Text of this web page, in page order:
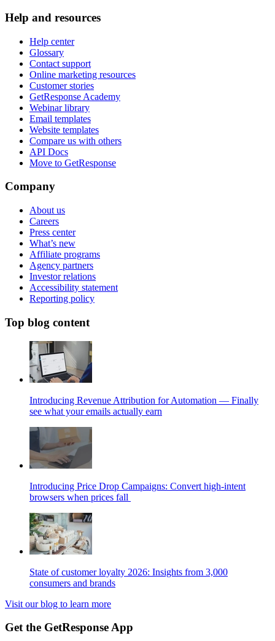
Help and resources
Help center
Glossary
Contact support
Online marketing resources
Customer stories
GetResponse Academy
Webinar library
Email templates
Website templates
Compare us with others
API Docs
Move to GetResponse
Company
About us
Careers
Press center
What’s new
Affiliate programs
Agency partners
Investor relations
Accessibility statement
Reporting policy
Top blog content
Introducing Revenue Attribution for Automation — Finally
see what your emails actually earn
Introducing Price Drop Campaigns: Convert high-intent
browsers when prices fall
State of customer loyalty 2026: Insights from 3,000
consumers and brands
Visit our blog to learn more
Get the GetResponse App